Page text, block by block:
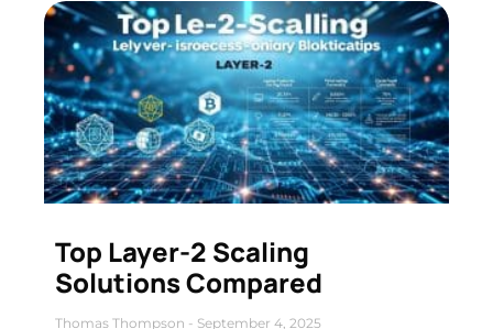
Top Layer-2 Scaling
Solutions Compared
Thomas Thompson September 4, 2025